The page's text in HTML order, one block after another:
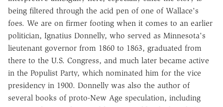
being filtered through the acid pen of one of Wallace's
foes. We are on firmer footing when it comes to an earlier
politician, Ignatius Donnelly, who served as Minnesota's
lieutenant governor from 1860 to 1863, graduated from
there to the U.S. Congress, and much later became active
in the Populist Party, which nominated him for the vice
presidency in 1900. Donnelly was also the author of
several books of proto-New Age speculation, including